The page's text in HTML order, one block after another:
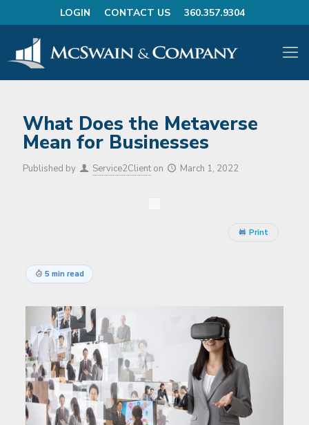
LOGIN CONTACT US 360.357.9304
What Does the Metaverse
Mean for Businesses
Published by Service2Client on March 1, 2022
Print
5 min read